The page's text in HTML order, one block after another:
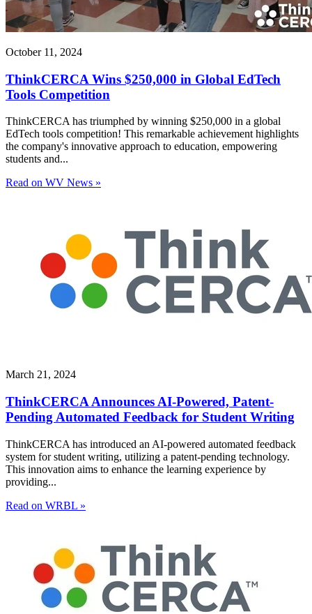
October 11, 2024
ThinkCERCA Wins $250,000 in Global EdTech
Tools Competition
ThinkCERCA has triumphed by winning $250,000 in a global
EdTech tools competition! This remarkable achievement highlights
the company's innovative approach to education, empowering
students and...
Read on WV News »
March 21, 2024
ThinkCERCA Announces AI-Powered, Patent-
Pending Automated Feedback for Student Writing
ThinkCERCA has introduced an AI-powered automated feedback
system for student writing, utilizing a patent-pending technology.
This innovation aims to enhance the learning experience by
providing...
Read on WRBL »